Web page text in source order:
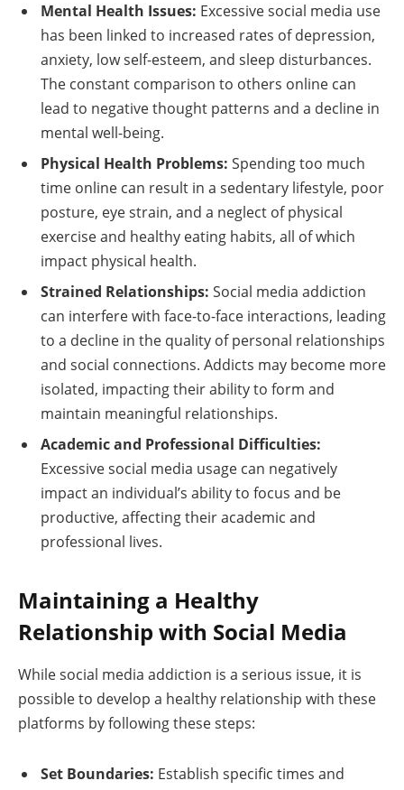
Mental Health Issues: Excessive social media use
has been linked to increased rates of depression,
anxiety, low self-esteem, and sleep disturbances.
The constant comparison to others online can
lead to negative thought patterns and a decline in
mental well-being.
Physical Health Problems: Spending too much
time online can result in a sedentary lifestyle, poor
posture, eye strain, and a neglect of physical
exercise and healthy eating habits, all of which
impact physical health.
Strained Relationships: Social media addiction
can interfere with face-to-face interactions, leading
to a decline in the quality of personal relationships
and social connections. Addicts may become more
isolated, impacting their ability to form and
maintain meaningful relationships.
Academic and Professional Difficulties:
Excessive social media usage can negatively
impact an individual’s ability to focus and be
productive, affecting their academic and
professional lives.
Maintaining a Healthy
Relationship with Social Media
While social media addiction is a serious issue, it is
possible to develop a healthy relationship with these
platforms by following these steps:
Set Boundaries: Establish specific times and